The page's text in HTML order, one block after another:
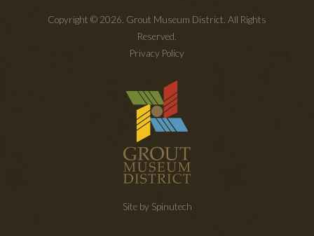
Copyright © 2026. Grout Museum District. All Rights
Reserved.
Privacy Policy
Site by Spinutech